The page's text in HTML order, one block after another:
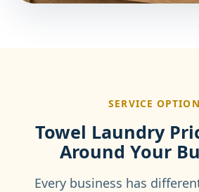
SERVICE
Towel Laundry
Around Your
Every business has